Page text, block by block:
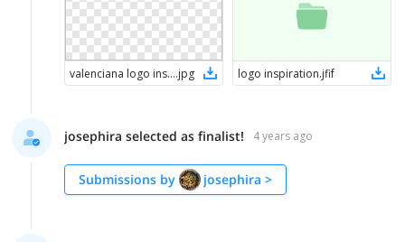
valenciana logo inspiration.jpg logo inspiration.jfif
josephira selected as finalist! 4 years ago
Submissions by josephira >